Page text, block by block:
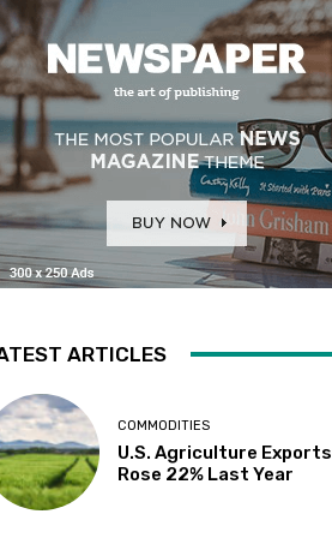
ARTICLES
COMMODITIES
U.S. Agriculture Exports
Rose 22% Last Year